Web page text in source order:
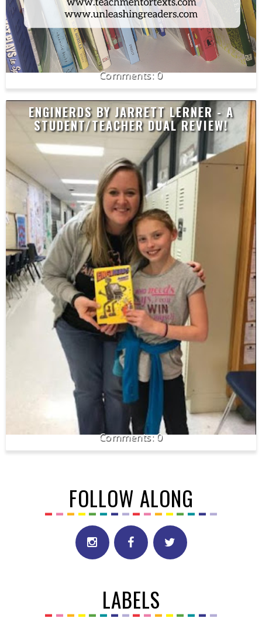
0
ENGINERDS BY JARRETT LERNER - A
STUDENT/TEACHER DUAL REVIEW!
0
FOLLOW ALONG
LABELS